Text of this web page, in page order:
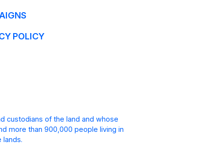
POLICY
custodians of the land and whose
more than 900,000 people living in
lands.